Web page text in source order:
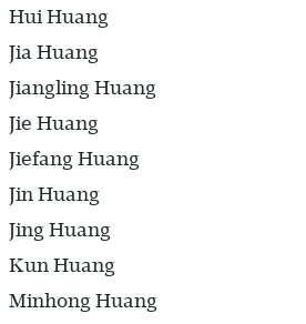
Hui Huang
Jia Huang
Jiangling Huang
Jie Huang
Jiefang Huang
Jin Huang
Jing Huang
Kun Huang
Minhong Huang